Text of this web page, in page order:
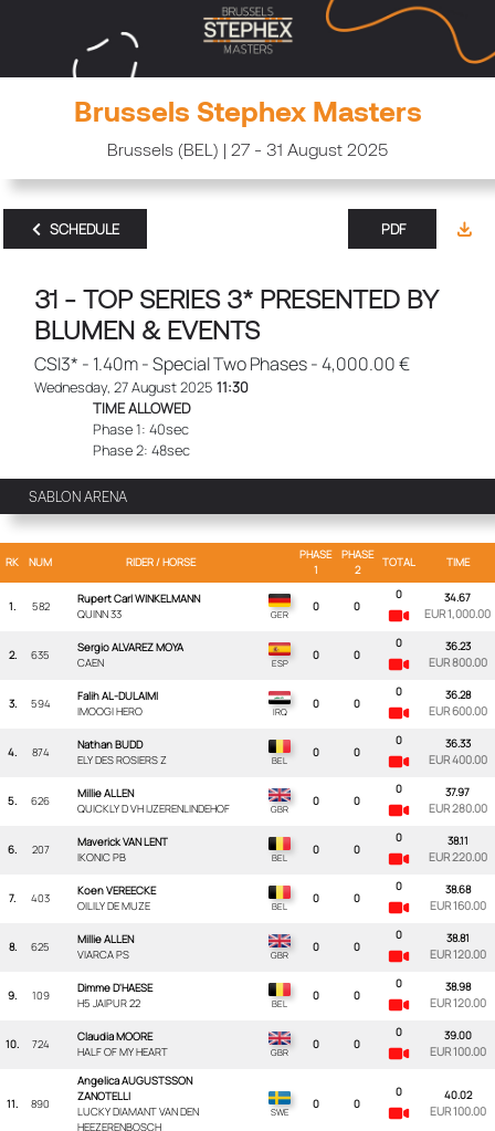
Brussels Stephex Masters
Brussels (BEL) | 27 - 31 August 2025
SCHEDULE PDF
31 - TOP SERIES 3* PRESENTED BY
BLUMEN & EVENTS
CSI3* - 1.40m - Special Two Phases - 4,000.00 €
Wednesday, 27 August 2025 11:30
TIME ALLOWED
Phase 1: 40sec
Phase 2: 48sec
SABLON ARENA
RK NUM RIDER/ HORSE
PHASE
1
PHASE
2
TOTAL TIME
1. 582
Rupert Carl WINKELMANN
QUINN 33
0 0
0 34.67
EUR 1,000.00
2. 635
Sergio ALVAREZ MOYA
CAEN
0 0
0 36.23
EUR 800.00
3. 594
Falih AL-DULAIMI
IMOOGI HERO
0 0
0 36.28
EUR 600.00
4. 874
Nathan BUDD
ELY DES ROSIERS Z
0 0
0 36.33
EUR 400.00
5. 626
Millie ALLEN
QUICKLY D VH IJZERENLINDEHOF
0 0
0 37.97
EUR 280.00
6. 207
Maverick VAN LENT
IKONIC PB
0 0
0 38.11
EUR 220.00
7. 403
Koen VEREECKE
OILILY DE MUZE
0 0
0 38.68
EUR 160.00
8. 625
Millie ALLEN
VIARCA PS
0 0
0 38.81
EUR 120.00
9. 109
Dimme D'HAESE
H5 JAIPUR 22
0 0
0 38.98
EUR 120.00
10. 724
Claudia MOORE
HALF OF MY HEART
0 0
0 39.00
EUR 100.00
11. 890
Angelica AUGUSTSSON
ZANOTELLI
LUCKY DIAMANT VAN DEN
HEEZERENBOSCH
0 0
0 40.02
EUR 100.00